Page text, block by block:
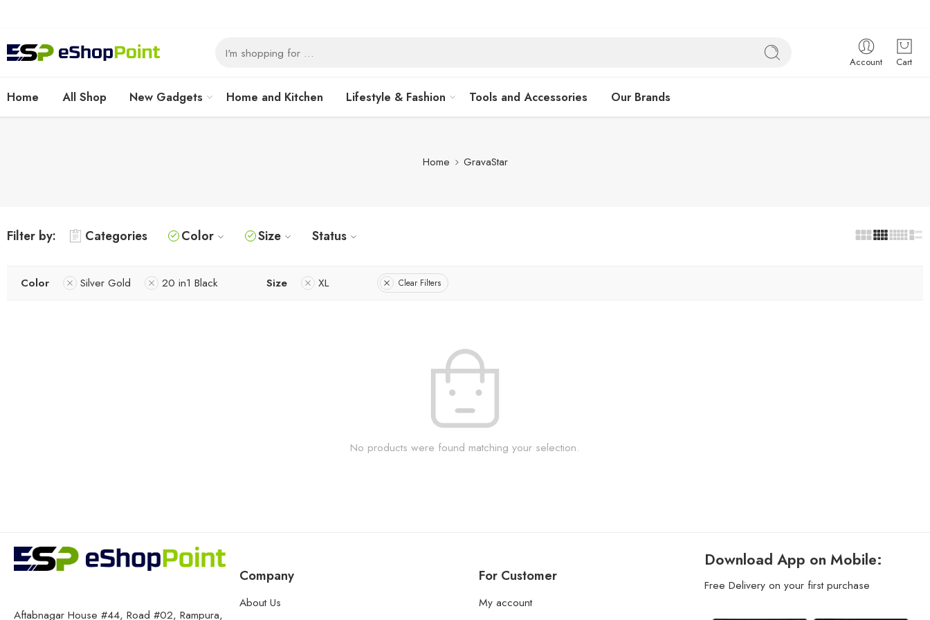
Account Cart
Home All Shop New Gadgets Home and Kitchen Lifestyle & Fashion Tools and Accessories Our Brands
Home GravaStar
Filter by: Categories Color Size Status
Color Silver Gold 20 in1 Black Size XL Clear Filters
No products were found matching your selection.
Aftabnagar House #44, Road #02, Rampura,
Company
About Us
For Customer
My account
Download App on Mobile:
Free Delivery on your first purchase